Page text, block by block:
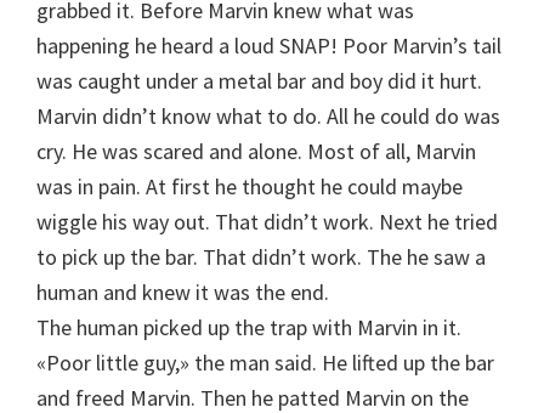
grabbed it. Before Marvin knew what was
happening he heard a loud SNAP! Poor Marvin’s tail
was caught under a metal bar and boy did it hurt.
Marvin didn’t know what to do. All he could do was
cry. He was scared and alone. Most of all, Marvin
was in pain. At first he thought he could maybe
wiggle his way out. That didn’t work. Next he tried
to pick up the bar. That didn’t work. The he saw a
human and knew it was the end.
The human picked up the trap with Marvin in it.
«Poor little guy,» the man said. He lifted up the bar
and freed Marvin. Then he patted Marvin on the